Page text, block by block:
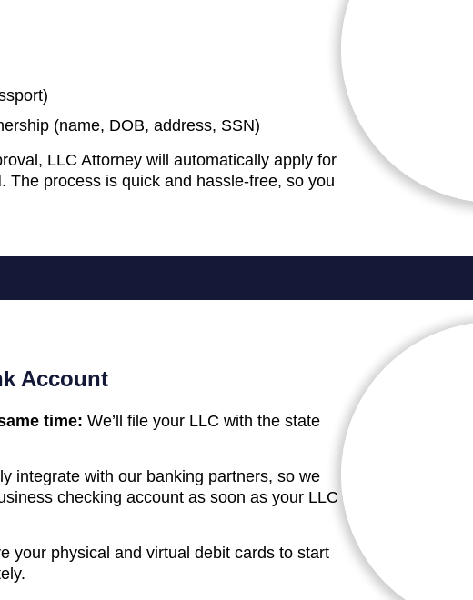
(name, DOB, address, SSN)
LLC Attorney will automatically apply for
process is quick and hassle-free, so you
Account
time: We’ll file your LLC with the state
integrate with our banking partners, so we
checking account as soon as your LLC
your physical and virtual debit cards to start